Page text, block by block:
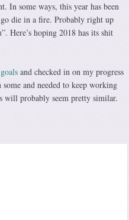
In some ways, this year has been
die in a fire. Probably right up
Here’s hoping 2018 has its shit
and checked in on my progress
and needed to keep working
will probably seem pretty similar.